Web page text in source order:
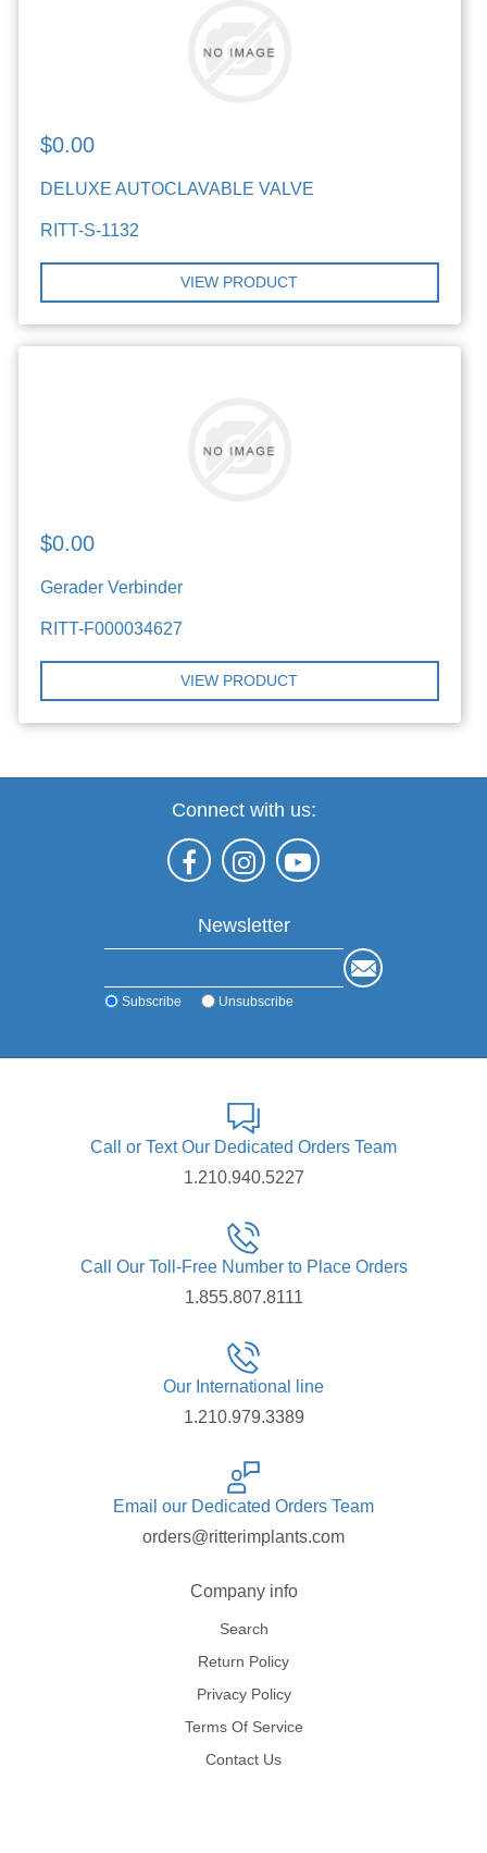
$0.00
DELUXE AUTOCLAVABLE VALVE
RITT-S-1132
VIEW PRODUCT
$0.00
Gerader Verbinder
RITT-F000034627
VIEW PRODUCT
Connect with us:
Newsletter
Subscribe Unsubscribe
Call or Text Our Dedicated Orders Team
1.210.940.5227
Call Our Toll-Free Number to Place Orders
1.855.807.8111
Our International line
1.210.979.3389
Email our Dedicated Orders Team
orders@ritterimplants.com
Company info
Search
Return Policy
Privacy Policy
Terms Of Service
Contact Us